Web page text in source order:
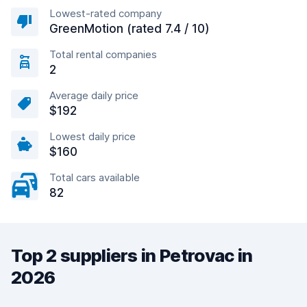
Lowest-rated company
GreenMotion (rated 7.4 / 10)
Total rental companies
2
Average daily price
$192
Lowest daily price
$160
Total cars available
82
Top 2 suppliers in Petrovac in
2026